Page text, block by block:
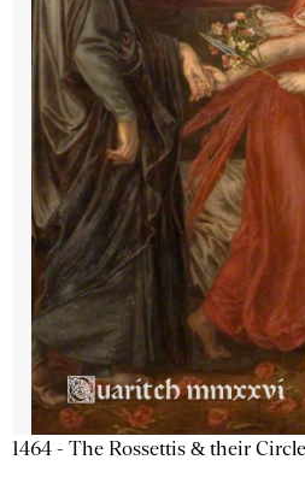
1464 - The Rossettis & their Circle